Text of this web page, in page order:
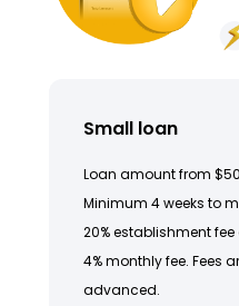
Small loan
Loan amount from
Minimum 4 weeks to
20% establishment
4% monthly fee. Fees
advanced.